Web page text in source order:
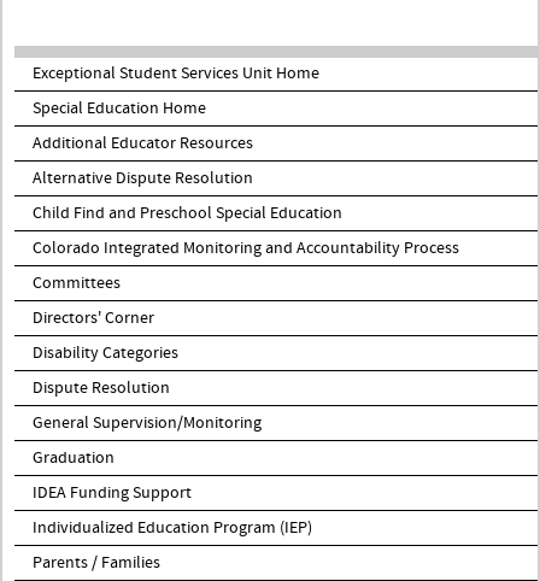
Exceptional Student Services Unit Home
Special Education Home
Additional Educator Resources
Alternative Dispute Resolution
Child Find and Preschool Special Education
Colorado Integrated Monitoring and Accountability Process
Committees
Directors' Corner
Disability Categories
Dispute Resolution
General Supervision/Monitoring
Graduation
IDEA Funding Support
Individualized Education Program (IEP)
Parents / Families